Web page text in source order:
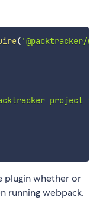
( '@packtracker/
project
plugin whether or
running webpack.